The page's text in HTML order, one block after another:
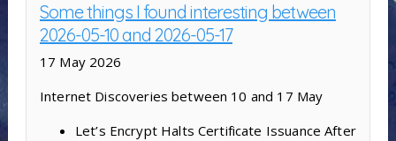
Some things I found interesting between
2026-05-10 and 2026-05-17
17 May 2026
Internet Discoveries between 10 and 17 May
Let’s Encrypt Halts Certificate Issuance After